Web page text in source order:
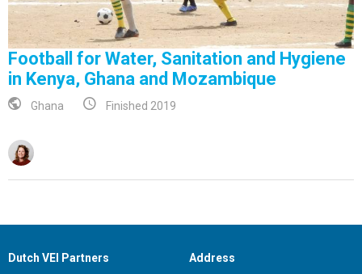
Football for Water, Sanitation and Hygiene
in Kenya, Ghana and Mozambique
Ghana Finished 2019
Dutch VEI Partners
Address